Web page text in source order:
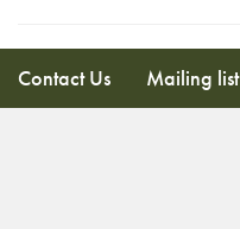
Contact Us Mailing list